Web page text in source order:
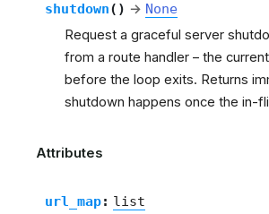
shutdown( ) → None
Request a graceful server
from a route handler – the
before the loop exits. Returns
shutdown happens once the in-
Attributes
url_map: list